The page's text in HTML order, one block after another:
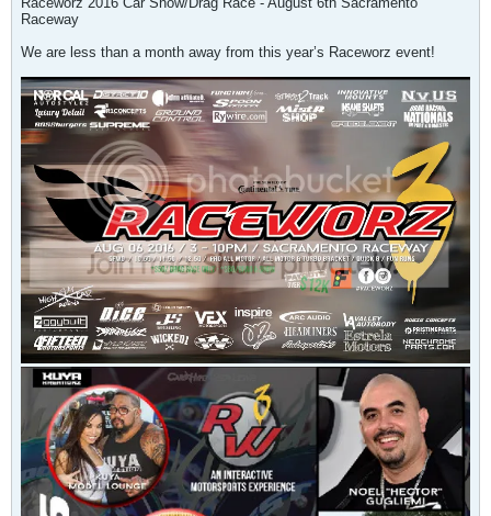
Raceway
We are less than a month away from this year’s Raceworz event!